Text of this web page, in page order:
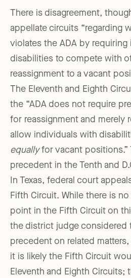
There is disagreement,
appellate circuits “regarding
violates the ADA by
disabilities to compete with
reassignment to a vacant
The Eleventh and Eighth
the “ADA does not require
for reassignment and merely
allow individuals with
equallyfor vacant positions.”
precedent in the Tenth and
In Texas, federal court
Fifth Circuit. While there is
point in the Fifth Circuit on
the district judge considered
precedent on related
it is likely the Fifth Circuit
Eleventh and Eighth Circuits;